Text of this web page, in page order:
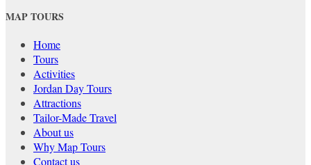
MAP TOURS
Home
Tours
Activities
Jordan Day Tours
Attractions
Tailor-Made Travel
About us
Why Map Tours
Contact us